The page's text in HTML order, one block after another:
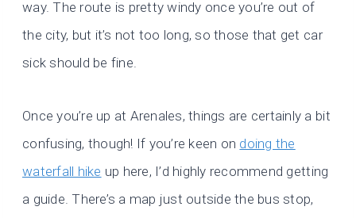
way. The route is pretty windy once you’re out of
the city, but it’s not too long, so those that get car
sick should be fine.
Once you’re up at Arenales, things are certainly a bit
confusing, though! If you’re keen on doing the
waterfall hike up here, I’d highly recommend getting
a guide. There’s a map just outside the bus stop,